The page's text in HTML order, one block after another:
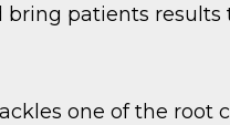
patients
one of the